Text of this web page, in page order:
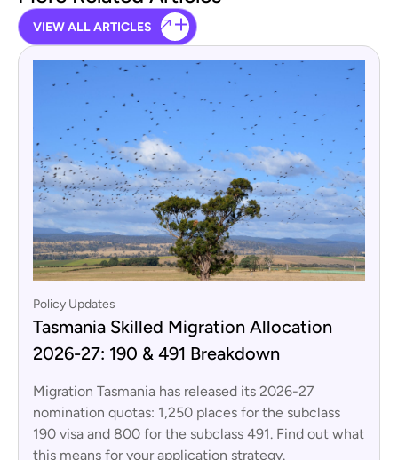
VIEW ALL ARTICLES
Policy Updates
Tasmania Skilled Migration Allocation
2026-27: 190 & 491 Breakdown
Migration Tasmania has released its 2026-27
nomination quotas: 1,250 places for the subclass
190 visa and 800 for the subclass 491. Find out what
this means for your application strategy.